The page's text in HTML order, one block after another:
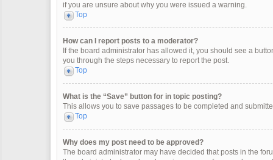
if you are unsure about why you were issued a warning.
Top
How can I report posts to a moderator?
If the board administrator has allowed it, you should see a
you through the steps necessary to report the post.
Top
What is the “Save” button for in topic posting?
This allows you to save passages to be completed and
Top
Why does my post need to be approved?
The board administrator may have decided that posts in the